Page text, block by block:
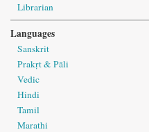
Librarian
Languages
Sanskrit
Prakṛt & Pāli
Vedic
Hindi
Tamil
Marathi